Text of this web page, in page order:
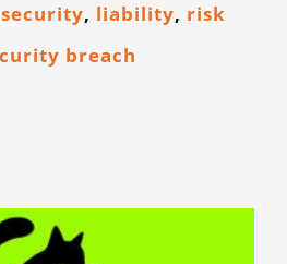
, liability, risk
breach